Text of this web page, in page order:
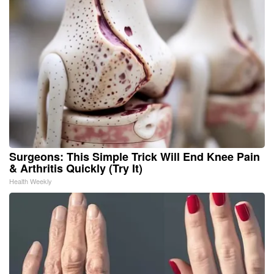
Surgeons: This Simple Trick Will End Knee Pain
& Arthritis Quickly (Try It)
Health Weekly